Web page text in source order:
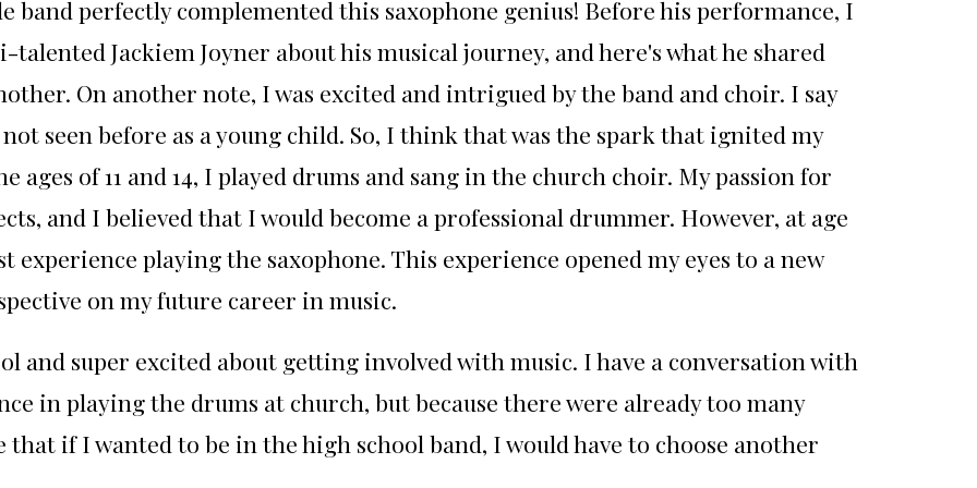
band perfectly complemented this saxophone genius! Before his performance, I
Jackiem Joyner about his musical journey, and here's what he shared
On another note, I was excited and intrigued by the band and choir. I say
seen before as a young child. So, I think that was the spark that ignited my
of 11 and 14, I played drums and sang in the church choir. My passion for
and I believed that I would become a professional drummer. However, at age
experience playing the saxophone. This experience opened my eyes to a new
on my future career in music.
and super excited about getting involved with music. I have a conversation with
in playing the drums at church, but because there were already too many
if I wanted to be in the high school band, I would have to choose another